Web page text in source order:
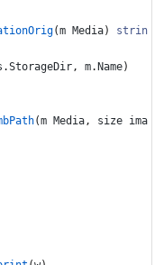
(m Media)
strin
.StorageDir, m. Name)
(m Media, size ima